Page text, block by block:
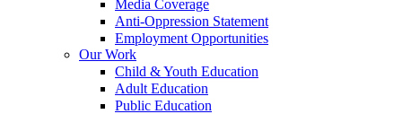
Media Coverage
Anti-Oppression Statement
Employment Opportunities
Our Work
Child & Youth Education
Adult Education
Public Education